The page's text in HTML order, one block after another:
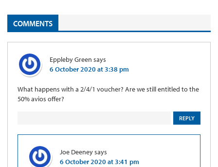
COMMENTS
Eppleby Green says
6 October 2020 at 3:38 pm
What happens with a 2/4/1 voucher? Are we still entitled to the
50% avios offer?
REPLY
Joe Deeneysays
6 October 2020 at 3:41 pm